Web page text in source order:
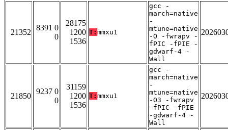
21352
8391 0
0
28175
1200
1536
T: mmxu1
gcc -
march=native
-
mtune=native
-O -fwrapv -
fPIC -fPIE -
gdwarf-4 -
Wall
21850
9237 0
0
31159
1200
1536
T: mmxu1
gcc -
march=native
-
mtune=native
-O3 -fwrapv
-fPIC -fPIE
-gdwarf-4 -
Wall